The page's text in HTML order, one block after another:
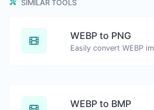
SIMILAR TOOLS
WEBP to PNG
WEBP to BMP